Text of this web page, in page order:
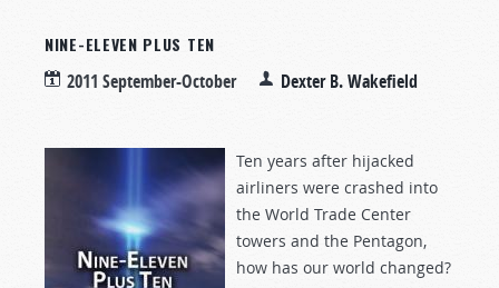
NINE-ELEVEN PLUS TEN
2011 September-October Dexter B. Wakefield
Ten years after hijacked
airliners were crashed into
the World Trade Center
towers and the Pentagon,
how has our world changed?